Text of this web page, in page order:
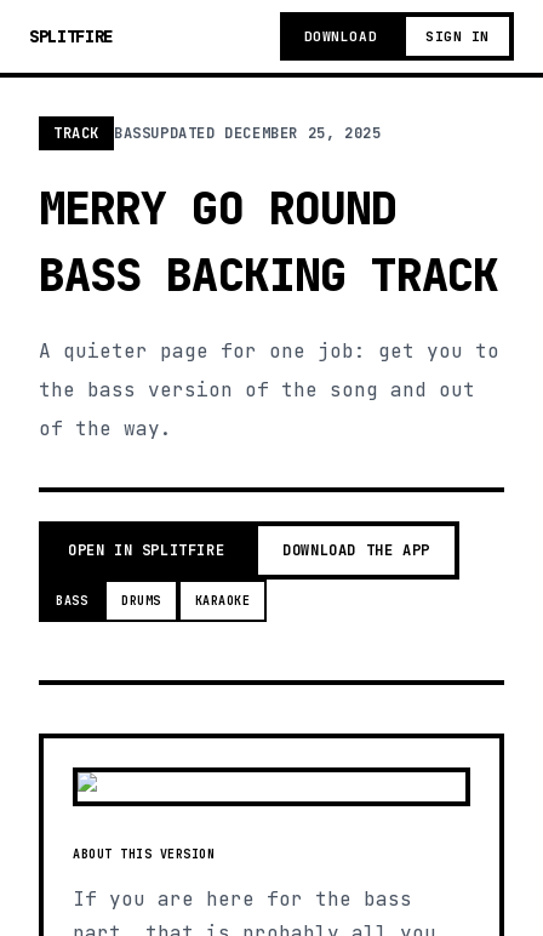
SPLITFIRE DOWNLOAD SIGN IN
TRACK BASSUPDATED DECEMBER 25, 2025
MERRY GO ROUND
BASS BACKING TRACK
A quieter page for one job: get you to
the bass version of the song and out
of the way.
OPEN IN SPLITFIRE DOWNLOAD THE APP
BASS DRUMS KARAOKE
ABOUT THIS VERSION
If you are here for the bass